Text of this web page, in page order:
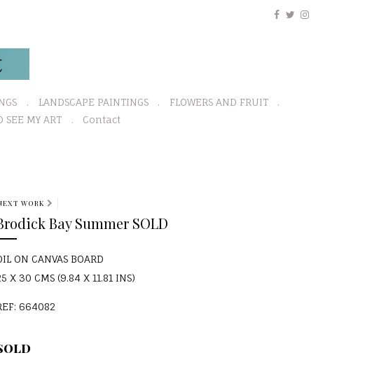
LANDSCAPE PAINTINGS
FLOWERS AND FRUIT
SEE MY ART Contact
WORK
Bay Summer SOLD
ON CANVAS BOARD
X 30 CMS (9.84 X 11.81 INS)
664082